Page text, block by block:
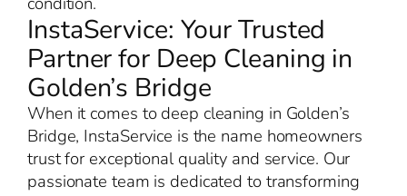
InstaService: Your Trusted
Partner for Deep Cleaning in
Golden’s Bridge
When it comes to deep cleaning in Golden’s
Bridge, InstaService is the name homeowners
trust for exceptional quality and service. Our
passionate team is dedicated to transforming